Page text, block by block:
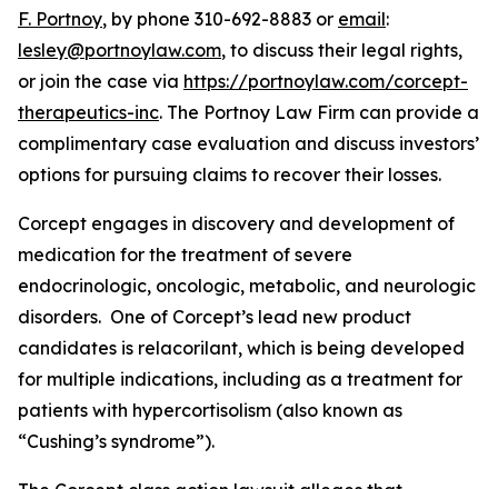
F. Portnoy, by phone 310-692-8883 or email:
lesley@portnoylaw.com, to discuss their legal rights,
or join the case via https://portnoylaw.com/corcept-
therapeutics-inc. The Portnoy Law Firm can provide a
complimentary case evaluation and discuss investors’
options for pursuing claims to recover their losses.
Corcept engages in discovery and development of
medication for the treatment of severe
endocrinologic, oncologic, metabolic, and neurologic
disorders. One of Corcept’s lead new product
candidates is relacorilant, which is being developed
for multiple indications, including as a treatment for
patients with hypercortisolism (also known as
“Cushing’s syndrome”).